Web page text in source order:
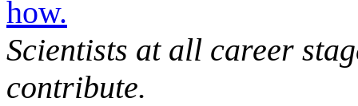
how.
Scientists at all career
contribute.